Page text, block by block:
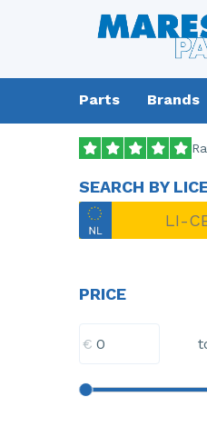
Parts Brands
SEARCH BY
PRICE
€